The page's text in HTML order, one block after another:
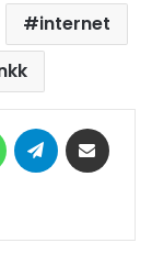
internet
WhatsAppTelegram